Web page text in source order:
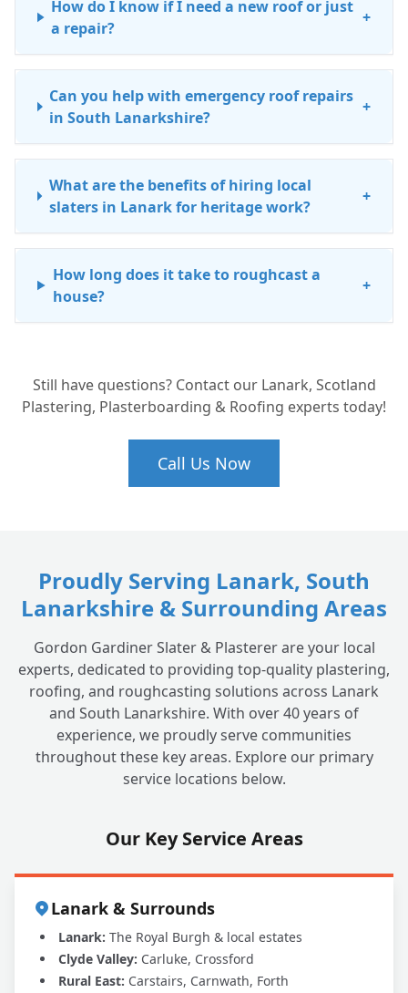
How do I know if I need a new roof or just
a repair?
+
Can you help with emergency roof repairs
in South Lanarkshire?
+
What are the benefits of hiring local
slaters in Lanark for heritage work?
+
How long does it take to roughcast a
house?
+
Still have questions? Contact our Lanark, Scotland
Plastering, Plasterboarding & Roofing experts today!
Call Us Now
Proudly Serving Lanark, South
Lanarkshire & Surrounding Areas
Gordon Gardiner Slater & Plasterer are your local
experts, dedicated to providing top-quality plastering,
roofing, and roughcasting solutions across Lanark
and South Lanarkshire. With over 40 years of
experience, we proudly serve communities
throughout these key areas. Explore our primary
service locations below.
Our Key Service Areas
Lanark & Surrounds
Lanark: The Royal Burgh & local estates
Clyde Valley: Carluke, Crossford
Rural East: Carstairs, Carnwath, Forth